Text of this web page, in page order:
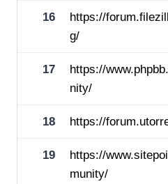
16
https://
g/
17
https://
nity/
18 https://
19
https://
munity/